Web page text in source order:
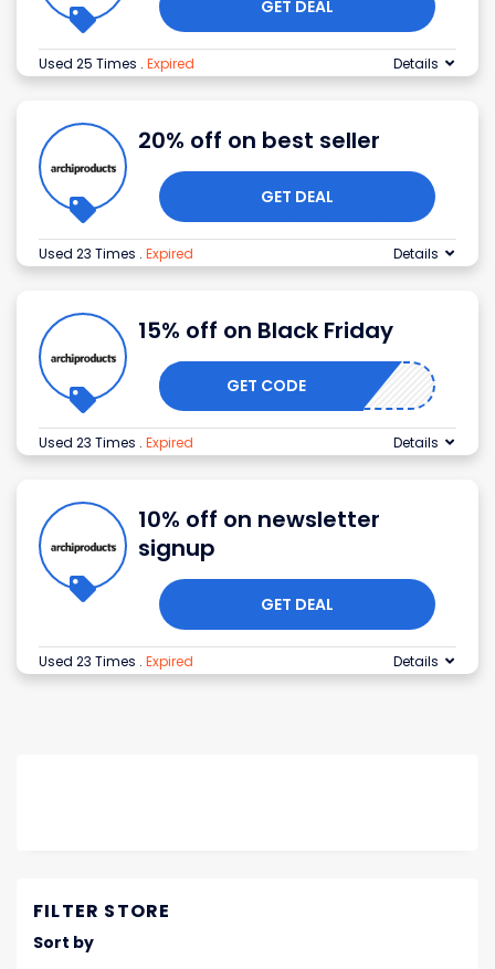
GET DEAL
Used 25 Times . Expired Details
20% off on best seller
GET DEAL
Used 23 Times . Expired Details
15% off on Black Friday
GET CODE
Used 23 Times . Expired Details
10% off on newsletter
signup
GET DEAL
Used 23 Times . Expired Details
FILTER STORE
Sort by